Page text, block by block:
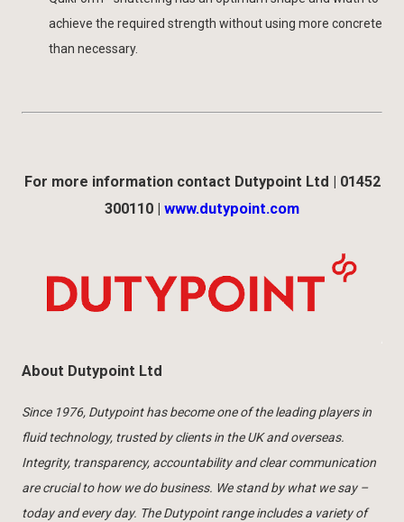
achieve the required strength without using more concrete
than necessary.
For more information contact Dutypoint Ltd | 01452
300110 | www.dutypoint.com
About Dutypoint Ltd
Since 1976, Dutypoint has become one of the leading players in
fluid technology, trusted by clients in the UK and overseas.
Integrity, transparency, accountability and clear communication
are crucial to how we do business. We stand by what we say –
today and every day. The Dutypoint range includes a variety of